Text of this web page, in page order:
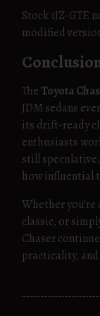
Stock 1JZ-GTE
modified
The Toyota
JDM sedans
its drift-ready
enthusiasts
still
how influential
Whether
classic, or
Chaser
practicality,